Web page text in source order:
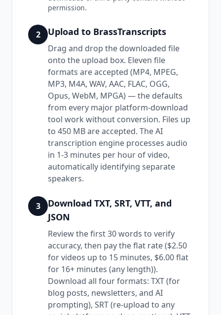
permission.
2 Upload to BrassTranscripts
Drag and drop the downloaded file
onto the upload box. Eleven file
formats are accepted (MP4, MPEG,
MP3, M4A, WAV, AAC, FLAC, OGG,
Opus, WebM, MPGA) — the defaults
from every major platform-download
tool work without conversion. Files up
to 450 MB are accepted. The AI
transcription engine processes audio
in 1-3 minutes per hour of video,
automatically identifying separate
speakers.
3
Download TXT, SRT, VTT, and
JSON
Review the first 30 words to verify
accuracy, then pay the flat rate ($2.50
for videos up to 15 minutes, $6.00 flat
for 16+ minutes (any length)).
Download all four formats: TXT (for
blog posts, newsletters, and AI
prompting), SRT (re-upload to any